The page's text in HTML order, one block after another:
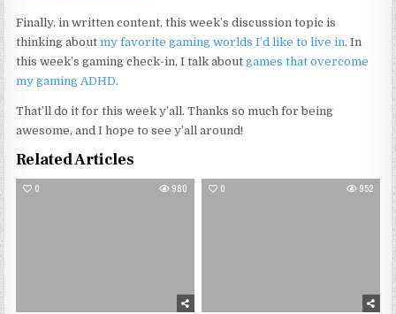
Finally, in written content, this week’s discussion topic is
thinking aboutmy favorite gaming worlds I’d like to live in. In
this week’s gaming check-in, I talk aboutgames that overcome
my gaming ADHD.
That’ll do it for this week y’all. Thanks so much for being
awesome, and I hope to see y’all around!
Related Articles
0 980 0 952